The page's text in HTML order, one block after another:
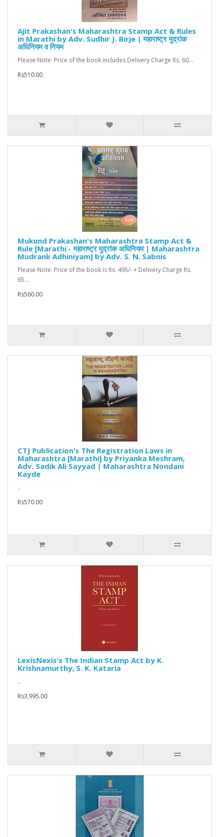
Ajit Prakashan's Maharashtra Stamp Act & Rules
in Marathi by Adv. Sudhir J. Birje | महाराष्ट्र मुद्रांक
अधिनियम व नियम
Please Note: Price of the book includes Delivery Charge Rs. 60...
Rs510.00
Mukund Prakashan's Maharashtra Stamp Act &
Rule [Marathi - महाराष्ट्र मुद्रांक अधिनियम | Maharashtra
Mudrank Adhiniyam] by Adv. S. N. Sabnis
Please Note: Price of the book is Rs. 495/- + Delivery Charge Rs.
65...
Rs560.00
CTJ Publication's The Registration Laws in
Maharashtra [Marathi] by Priyanka Meshram,
Adv. Sadik Ali Sayyad | Maharashtra Nondani
Kayde
..
Rs570.00
LexisNexis's The Indian Stamp Act by K.
Krishnamurthy, S. K. Kataria
..
Rs3,995.00